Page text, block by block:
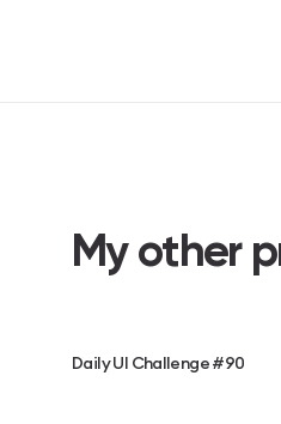
My other
Daily UI Challenge #90